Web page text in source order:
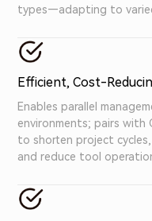
types—adapting to
Efficient, Cost-
Enables parallel
environments; pairs with
to shorten project
and reduce tool